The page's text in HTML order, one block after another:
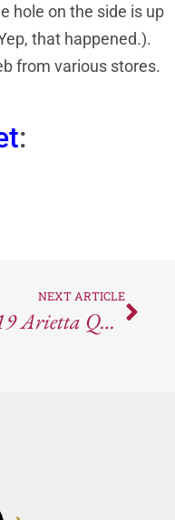
hole on the side is up
that happened.).
from various stores.
:
NEXT ARTICLE
2019 Arietta Quartet Red Blend